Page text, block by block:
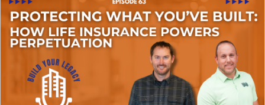
What happens if you’re a business owner and can’t work
due to illness or injury? In this episode ...
Read More→